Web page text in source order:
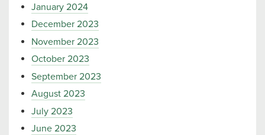
January 2024
December 2023
November 2023
October 2023
September 2023
August 2023
July 2023
June 2023